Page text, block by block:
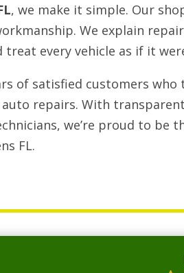
, we make it simple. Our
We explain
treat every vehicle as if it
of satisfied customers
repairs. With
we’re proud to be
FL.